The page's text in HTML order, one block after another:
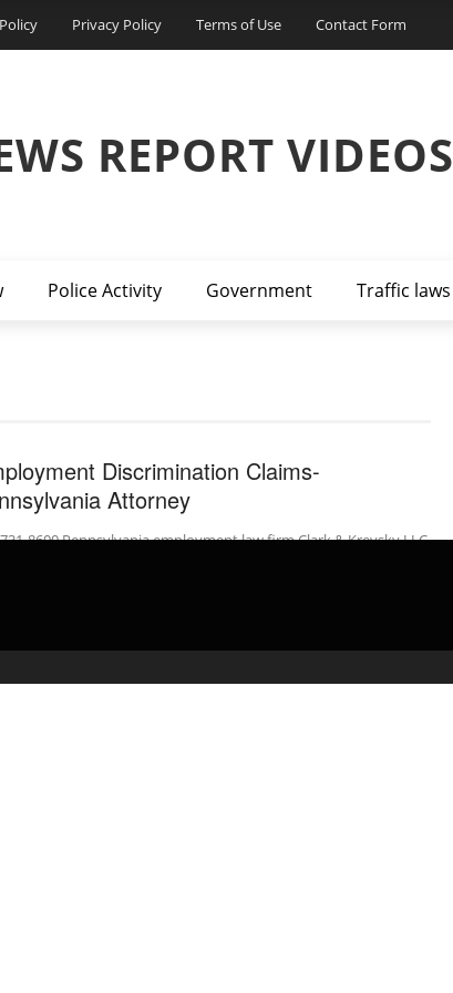
Privacy Policy Terms of Use Contact Form
REPORT VIDEOS
Police Activity Government Traffic laws
Discrimination Claims-
Attorney
8600 Pennsylvania employment law firm Clark & Krevsky LLC